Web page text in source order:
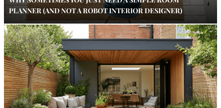
PLANNER (AND NOT A ROBOT INTERIOR DESIGNER)